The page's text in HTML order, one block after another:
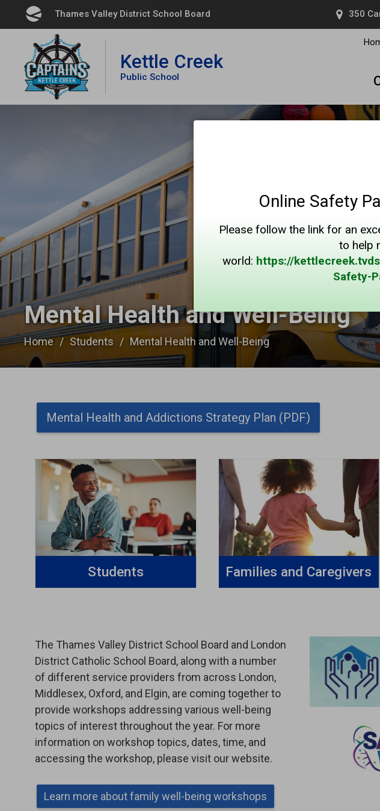
Online Safety
Please follow the link for an
to help
world: https://
Safety-
Content
Thames Valley District School Board 350
Kettle Creek
Public School
Mental Health and Well-Being
Home Students Mental Health and Well-Being
Mental Health and Addictions Strategy Plan (PDF)
Students Families and Caregivers
The Thames Valley District School Board and London
District Catholic School Board, along with a number
of different service providers from across London,
Middlesex, Oxford, and Elgin, are coming together to
provide workshops addressing various well-being
topics of interest throughout the year. For more
information on workshop topics, dates, time, and
accessing the workshop, please visit our website.
Learn more about family well-being workshops